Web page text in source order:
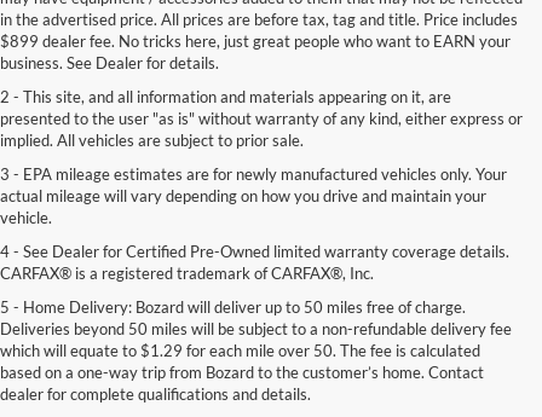
in the advertised price. All prices are before tax, tag and title. Price includes
$899 dealer fee. No tricks here, just great people who want to EARN your
business. See Dealer for details.
2 - This site, and all information and materials appearing on it, are
presented to the user "as is" without warranty of any kind, either express or
implied. All vehicles are subject to prior sale.
3 - EPA mileage estimates are for newly manufactured vehicles only. Your
actual mileage will vary depending on how you drive and maintain your
vehicle.
4 - See Dealer for Certified Pre-Owned limited warranty coverage details.
CARFAX® is a registered trademark of CARFAX®, Inc.
5 - Home Delivery: Bozard will deliver up to 50 miles free of charge.
Deliveries beyond 50 miles will be subject to a non-refundable delivery fee
which will equate to $1.29 for each mile over 50. The fee is calculated
based on a one-way trip from Bozard to the customer’s home. Contact
dealer for complete qualifications and details.